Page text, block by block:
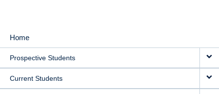
MAIN
NAVIGATION
Home
Prospective Students
Current Students